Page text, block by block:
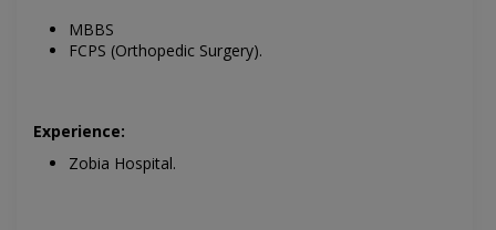
MBBS
FCPS (Orthopedic Surgery).
Experience:
Zobia Hospital.